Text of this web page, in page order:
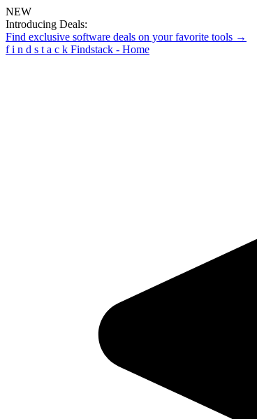
NEW
Introducing Deals:
Find exclusive software deals on your favorite tools →
f i n d s t a c k Findstack - Home